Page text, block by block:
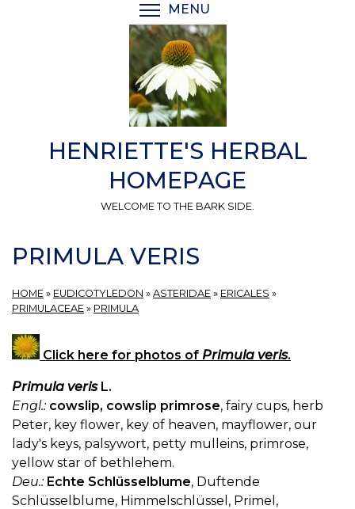
MENU
HENRIETTE'S HERBAL
HOMEPAGE
WELCOME TO THE BARK SIDE.
PRIMULA VERIS
HOME » EUDICOTYLEDON » ASTERIDAE » ERICALES »
PRIMULACEAE » PRIMULA
Click here for photos of Primula veris.
Primula verisL.
Engl.: cowslip, cowslip primrose, fairy cups, herb
Peter, key flower, key of heaven, mayflower, our
lady's keys, palsywort, petty mulleins, primrose,
yellow star of bethlehem.
Deu.: Echte Schlüsselblume, Duftende
Schlüsselblume, Himmelschlüssel, Primel,